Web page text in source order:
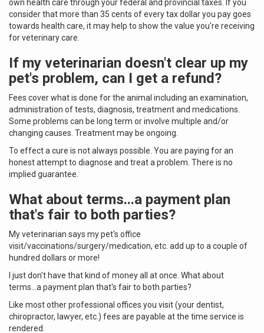
own health care through your federal and provincial taxes. If you
consider that more than 35 cents of every tax dollar you pay goes
towards health care, it may help to show the value you're receiving
for veterinary care.
If my veterinarian doesn't clear up my
pet's problem, can I get a refund?
Fees cover what is done for the animal including an examination,
administration of tests, diagnosis, treatment and medications.
Some problems can be long term or involve multiple and/or
changing causes. Treatment may be ongoing.
To effect a cure is not always possible. You are paying for an
honest attempt to diagnose and treat a problem. There is no
implied guarantee.
What about terms...a payment plan
that's fair to both parties?
My veterinarian says my pet's office
visit/vaccinations/surgery/medication, etc. add up to a couple of
hundred dollars or more!
I just don't have that kind of money all at once. What about
terms...a payment plan that's fair to both parties?
Like most other professional offices you visit (your dentist,
chiropractor, lawyer, etc.) fees are payable at the time service is
rendered.